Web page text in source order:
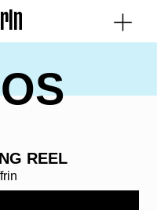
REEL